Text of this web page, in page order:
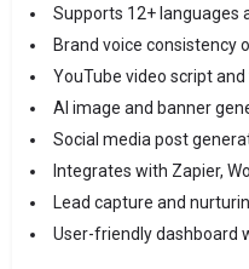
Supports 12+ languages
Brand voice consistency
YouTube video script
AI image and banner
Social media post
Integrates with Zapier,
Lead capture and
User-friendly dashboard